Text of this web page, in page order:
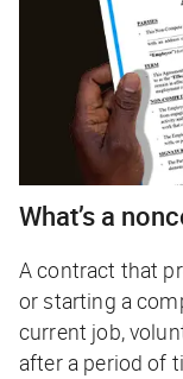
What’s a
A contract that
or starting a
current job,
after a period of